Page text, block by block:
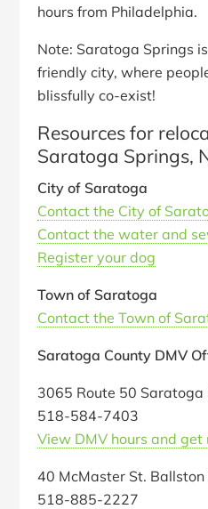
hours from Philadelphia.
Note: Saratoga Springs
friendly city, where
blissfully co-exist!
Resources for
Saratoga Springs,
City of Saratoga
Contact the City of
Contact the water and
Register your dog
Town of Saratoga
Contact the Town of
Saratoga County DMV
3065 Route 50 Saratoga
518-584-7403
View DMV hours and
40 McMaster St.
518-885-2227